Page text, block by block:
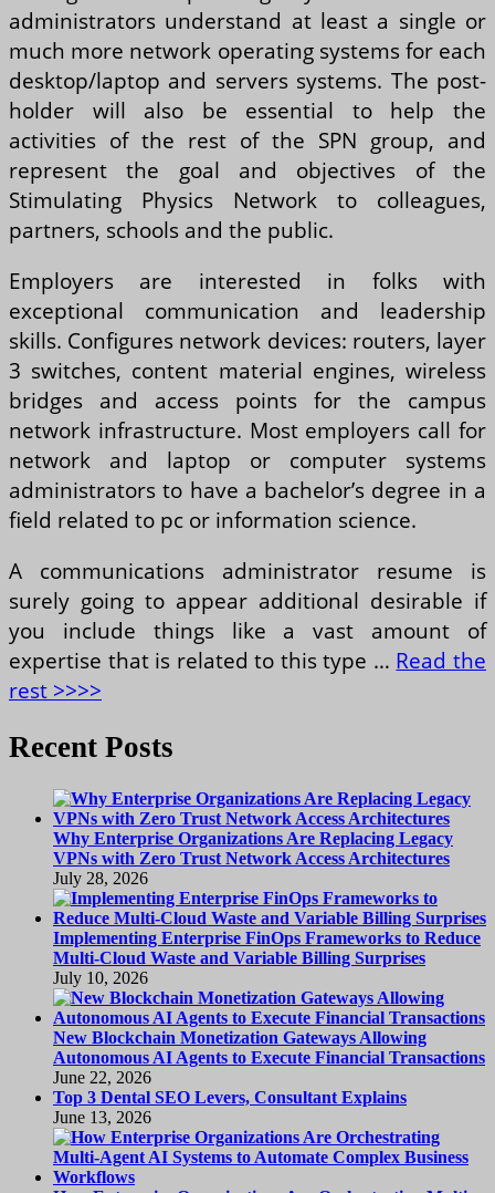
administrators understand at least a single or
much more network operating systems for each
desktop/laptop and servers systems. The post-
holder will also be essential to help the
activities of the rest of the SPN group, and
represent the goal and objectives of the
Stimulating Physics Network to colleagues,
partners, schools and the public.
Employers are interested in folks with
exceptional communication and leadership
skills. Configures network devices: routers, layer
3 switches, content material engines, wireless
bridges and access points for the campus
network infrastructure. Most employers call for
network and laptop or computer systems
administrators to have a bachelor’s degree in a
field related to pc or information science.
A communications administrator resume is
surely going to appear additional desirable if
you include things like a vast amount of
expertise that is related to this type … Read the
rest >>>>
Recent Posts
Why Enterprise Organizations Are Replacing Legacy
VPNs with Zero Trust Network Access Architectures
July 28, 2026
Implementing Enterprise FinOps Frameworks to Reduce
Multi-Cloud Waste and Variable Billing Surprises
July 10, 2026
New Blockchain Monetization Gateways Allowing
Autonomous AI Agents to Execute Financial Transactions
June 22, 2026
Top 3 Dental SEO Levers, Consultant Explains
June 13, 2026